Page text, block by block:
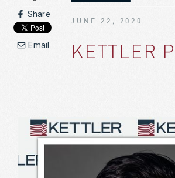
Share
Email
JUNE 22, 2020
KETTLER